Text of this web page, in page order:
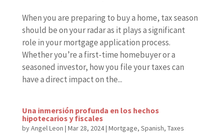
When you are preparing to buy a home, tax season
should be on your radar as it plays a significant
role in your mortgage application process.
Whether you’re a first-time homebuyer or a
seasoned investor, how you file your taxes can
have a direct impact on the...
Una inmersión profunda en los hechos
hipotecarios y fiscales
byAngel Leon | Mar 28, 2024| Mortgage, Spanish, Taxes